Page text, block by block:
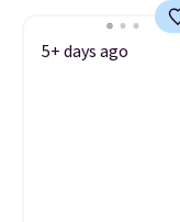
5+ days ago